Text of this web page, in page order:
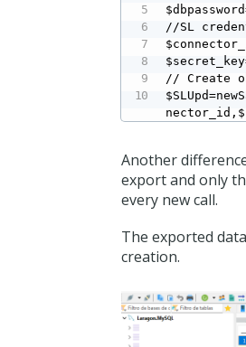
//SL
// Create
Another
export and only
every new call.
The exported
creation.